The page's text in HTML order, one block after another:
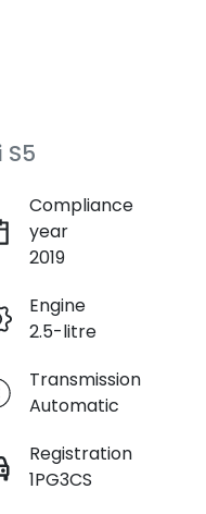
S5
Compliance
year
2019
Engine
2.5-litre
Transmission
Automatic
Registration
1PG3CS